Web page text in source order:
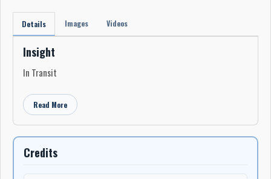
Details Images Videos
Insight
In Transit
Read More
Credits